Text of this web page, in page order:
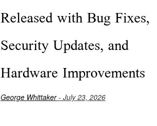
Released with Bug Fixes,
Security Updates, and
Hardware Improvements
George Whittaker- July 23, 2026